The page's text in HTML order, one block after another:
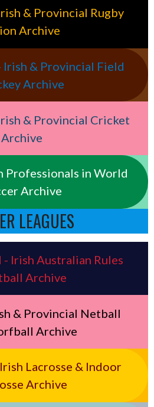
& Provincial Rugby
Archive
Irish & Provincial Field
Archive
& Provincial Cricket
Archive
Professionals in World
Archive
LEAGUES
Irish Australian Rules
Archive
& Provincial Netball
Archive
Lacrosse & Indoor
Archive